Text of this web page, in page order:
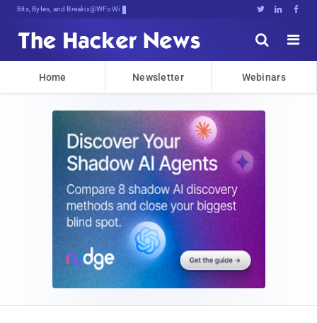
Bits, Bytes, and Breaking News   


Home Newsletter Webinars